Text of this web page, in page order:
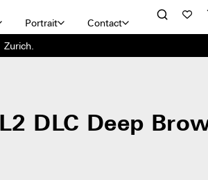
Portrait Contact
L2 DLC Deep